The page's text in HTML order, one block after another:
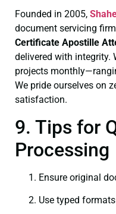
Founded in 2005,
document servicing
Certificate Apostille
delivered with integrity.
projects
We pride ourselves on
satisfaction.
9. Tips for
Processing
Ensure original
Use typed